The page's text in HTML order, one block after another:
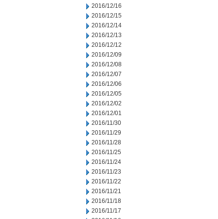
2016/12/16
2016/12/15
2016/12/14
2016/12/13
2016/12/12
2016/12/09
2016/12/08
2016/12/07
2016/12/06
2016/12/05
2016/12/02
2016/12/01
2016/11/30
2016/11/29
2016/11/28
2016/11/25
2016/11/24
2016/11/23
2016/11/22
2016/11/21
2016/11/18
2016/11/17